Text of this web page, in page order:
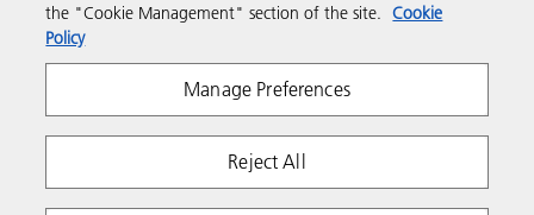
Resources
Follow us
the "Cookie Management" section of the site. Cookie
Policy
Manage Preferences
Reject All